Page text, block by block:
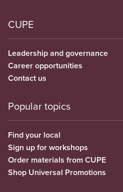
CUPE
Leadership and governance
Career opportunities
Contact us
Popular topics
Find your local
Sign up for workshops
Order materials from CUPE
Shop Universal Promotions